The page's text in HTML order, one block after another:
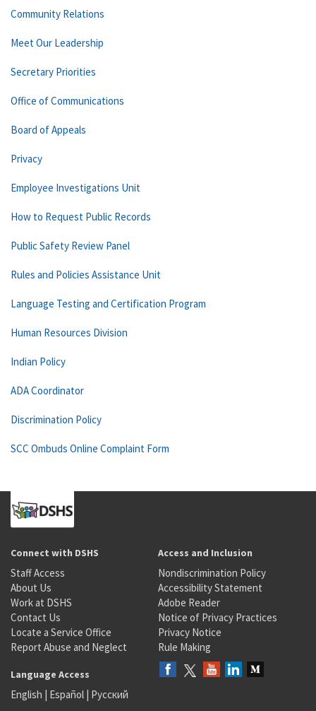
Community Relations
Meet Our Leadership
Secretary Priorities
Office of Communications
Board of Appeals
Privacy
Employee Investigations Unit
How to Request Public Records
Public Safety Review Panel
Rules and Policies Assistance Unit
Language Testing and Certification Program
Human Resources Division
Indian Policy
ADA Coordinator
Discrimination Policy
SCC Ombuds Online Complaint Form
Connect with DSHS
Staff Access
About Us
Work at DSHS
Contact Us
Locate a Service Office
Report Abuse and Neglect
Access and Inclusion
Nondiscrimination Policy
Accessibility Statement
Adobe Reader
Notice of Privacy Practices
Privacy Notice
Rule Making
Language Access
English | Español | Русский